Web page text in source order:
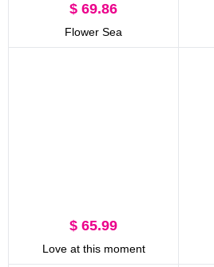
$ 69.86
Flower Sea
$ 65.99
Love at this moment